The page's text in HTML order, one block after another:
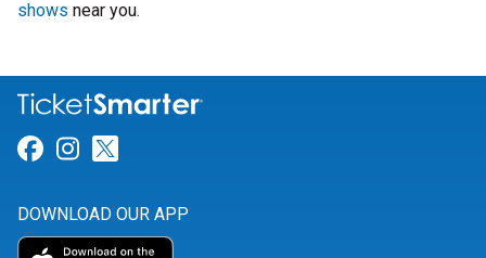
shows near you.
Link for Facebook
Link for Instagram
DOWNLOAD OUR APP